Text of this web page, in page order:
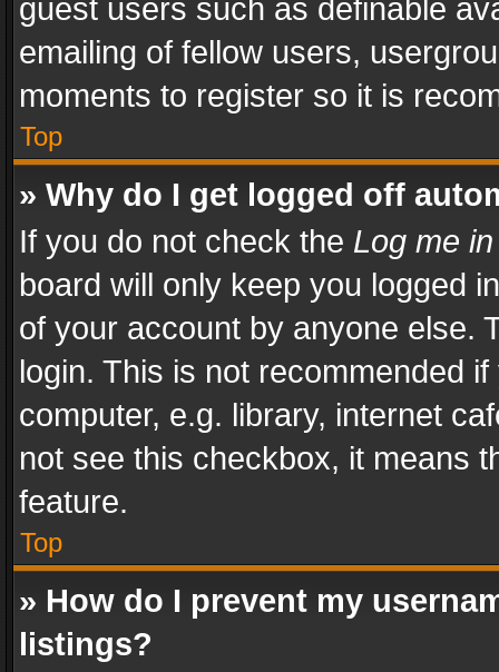
guest users such as definable
emailing of fellow users,
moments to register so it is
Top
» Why do I get logged off
If you do not check the Log me
board will only keep you logged
of your account by anyone else.
login. This is not recommended
computer, e.g. library, internet
not see this checkbox, it means
feature.
Top
» How do I prevent my
listings?